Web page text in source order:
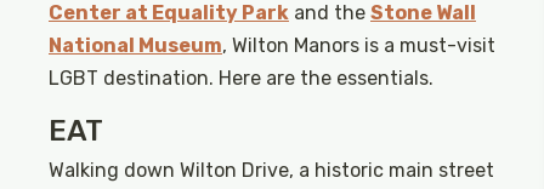
Center at Equality Park and the Stone Wall
National Museum, Wilton Manors is a must-visit
LGBT destination. Here are the essentials.
EAT
Walking down Wilton Drive, a historic main street